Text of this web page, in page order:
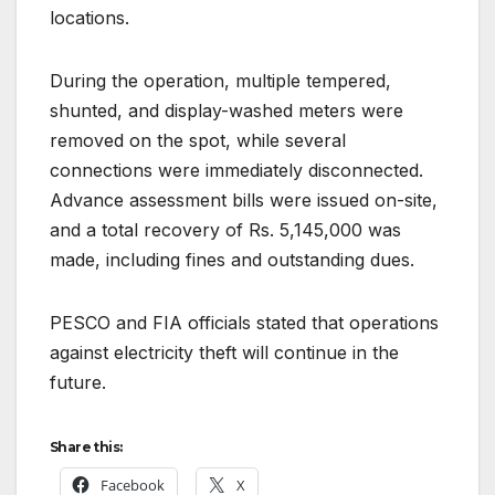
locations.
During the operation, multiple tempered,
shunted, and display-washed meters were
removed on the spot, while several
connections were immediately disconnected.
Advance assessment bills were issued on-site,
and a total recovery of Rs. 5,145,000 was
made, including fines and outstanding dues.
PESCO and FIA officials stated that operations
against electricity theft will continue in the
future.
Share this:
Facebook X